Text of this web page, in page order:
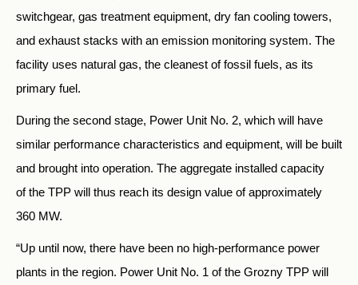
switchgear, gas treatment equipment, dry fan cooling towers,
and exhaust stacks with an emission monitoring system. The
facility uses natural gas, the cleanest of fossil fuels, as its
primary fuel.
During the second stage, Power Unit No. 2, which will have
similar performance characteristics and equipment, will be built
and brought into operation. The aggregate installed capacity
of the TPP will thus reach its design value of approximately
360 MW.
“Up until now, there have been no high-performance power
plants in the region. Power Unit No. 1 of the Grozny TPP will